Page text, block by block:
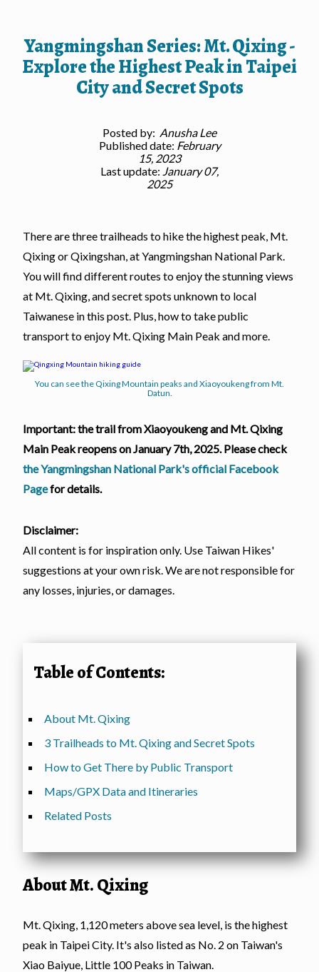
Yangmingshan Series: Mt. Qixing -
Explore the Highest Peak in Taipei
City and Secret Spots
Posted by: Anusha Lee
Published date: February
15, 2023
Last update: January 07,
2025
There are three trailheads to hike the highest peak, Mt.
Qixing or Qixingshan, at Yangmingshan National Park.
You will find different routes to enjoy the stunning views
at Mt. Qixing, and secret spots unknown to local
Taiwanese in this post. Plus, how to take public
transport to enjoy Mt. Qixing Main Peak and more.
You can see the Qixing Mountain peaks and Xiaoyoukeng from Mt.
Datun.
Important: the trail from Xiaoyoukeng and Mt. Qixing
Main Peak reopens on January 7th, 2025. Please check
the Yangmingshan National Park's official Facebook
Pagefor details.
Disclaimer:
All content is for inspiration only. Use Taiwan Hikes'
suggestions at your own risk. We are not responsible for
any losses, injuries, or damages.
Table of Contents:
About Mt. Qixing
3 Trailheads to Mt. Qixing and Secret Spots
How to Get There by Public Transport
Maps/GPX Data and Itineraries
Related Posts
About Mt. Qixing
Mt. Qixing, 1,120 meters above sea level, is the highest
peak in Taipei City. It's also listed as No. 2 on Taiwan's
Xiao Baiyue, Little 100 Peaks in Taiwan.